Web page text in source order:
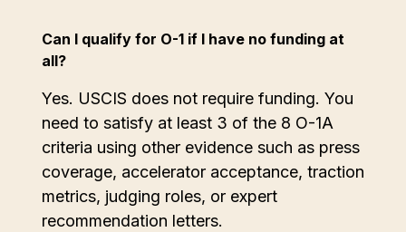
Can I qualify for O-1 if I have no funding at
all?
Yes. USCIS does not require funding. You
need to satisfy at least 3 of the 8 O-1A
criteria using other evidence such as press
coverage, accelerator acceptance, traction
metrics, judging roles, or expert
recommendation letters.